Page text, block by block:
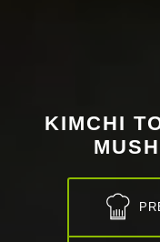
KIMCHI